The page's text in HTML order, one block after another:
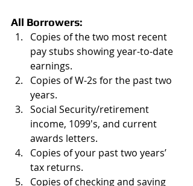
All Borrowers:
Copies of the two most recent
pay stubs showing year-to-date
earnings.
Copies of W-2s for the past two
years.
Social Security/retirement
income, 1099's, and current
awards letters.
Copies of your past two years’
tax returns.
Copies of checking and saving